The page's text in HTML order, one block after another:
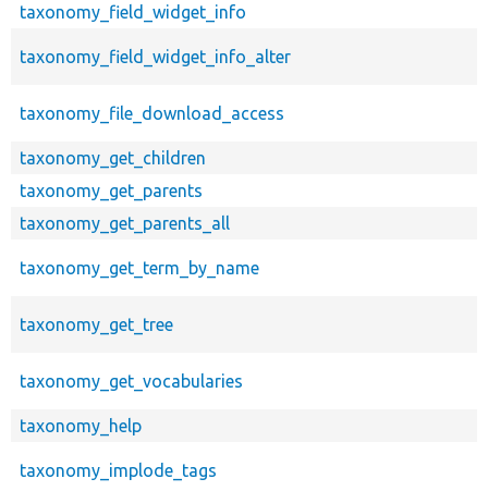
taxonomy_field_widget_info
taxonomy_field_widget_info_alter
taxonomy_file_download_access
taxonomy_get_children
taxonomy_get_parents
taxonomy_get_parents_all
taxonomy_get_term_by_name
taxonomy_get_tree
taxonomy_get_vocabularies
taxonomy_help
taxonomy_implode_tags